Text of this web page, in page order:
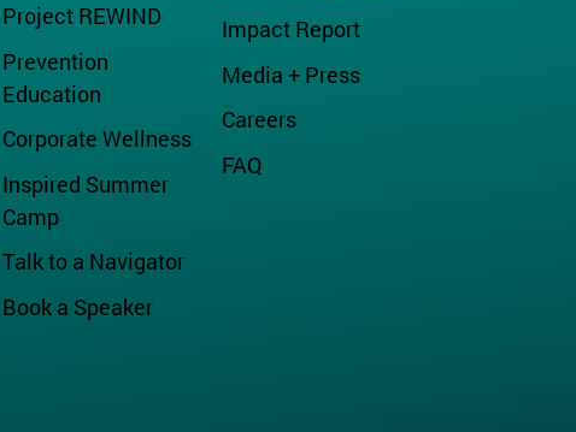
Project REWIND
Prevention
Education
Corporate Wellness
Inspired Summer
Camp
Talk to a Navigator
Book a Speaker
Impact Report
Media + Press
Careers
FAQ